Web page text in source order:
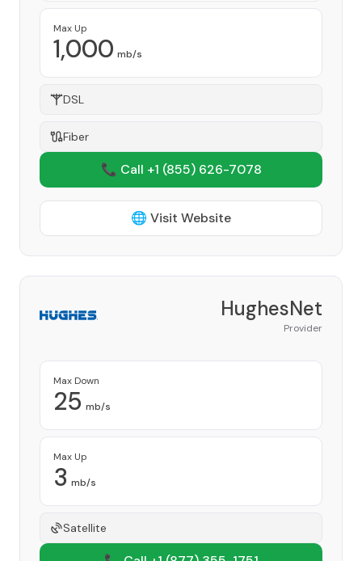
Max Up
1,000 mb/s
DSL
Fiber
📞 Call +1 (855) 626-7078
🌐 Visit Website
HughesNet
Provider
Max Down
25 mb/s
Max Up
3 mb/s
Satellite